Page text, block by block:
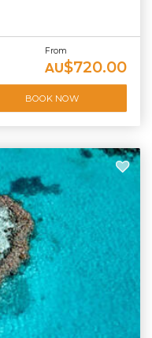
From
AU$720.00
BOOK NOW